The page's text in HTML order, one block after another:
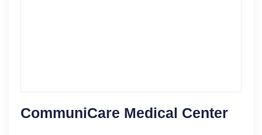
CommuniCare Medical Center